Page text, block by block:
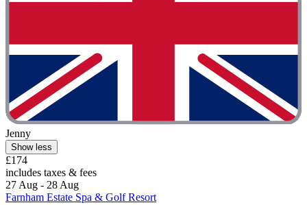
Jenny
Show less
£174
includes taxes & fees
27 Aug - 28 Aug
Farnham Estate Spa & Golf Resort